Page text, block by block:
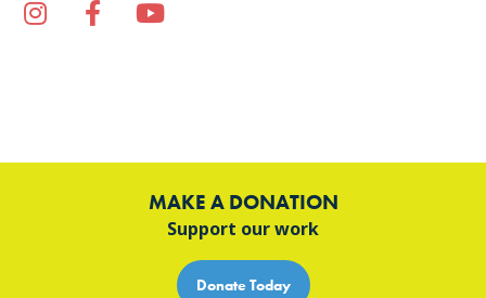
InstagramFacebook
MAKE A DONATION
Support our work
Donate Today